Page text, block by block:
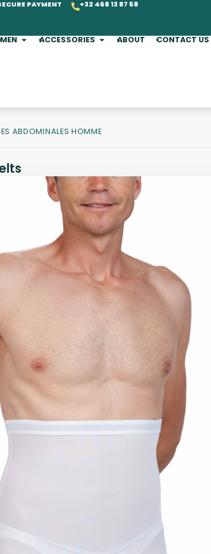
PAYMENT +32 468 13 87 58
MEN ACCESSORIES ABOUT CONTACT US
ABDOMINALES HOMME